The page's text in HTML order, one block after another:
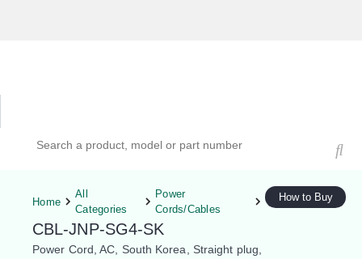
Home
All
Categories
Power
Cords/Cables
CBL-JNP-SG4-SK
Power Cord, AC, South Korea, Straight plug,
How to Buy